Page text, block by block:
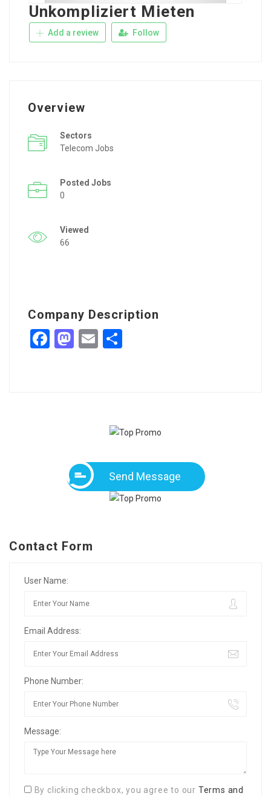
Unkompliziert Mieten
Add a review Follow
Overview
Sectors
Telecom Jobs
Posted Jobs
0
Viewed
66
Company Description
Facebook
Mastodon
Email
Send Message
Contact Form
User Name:
Email Address:
Phone Number:
Message:
By clicking checkbox, you agree to our Terms and